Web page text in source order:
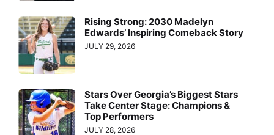
Rising Strong: 2030 Madelyn
Edwards’ Inspiring Comeback Story
JULY 29, 2026
Stars Over Georgia’s Biggest Stars
Take Center Stage: Champions &
Top Performers
JULY 28, 2026